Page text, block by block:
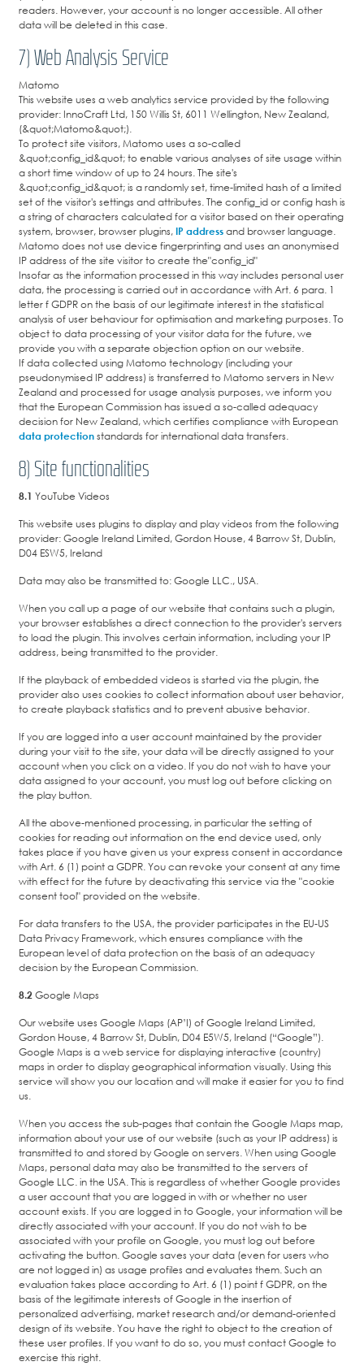
readers. However, your account is no longer accessible. All other
data will be deleted in this case.
7) Web Analysis Service
Matomo
This website uses a web analytics service provided by the following
provider: InnoCraft Ltd, 150 Willis St, 6011 Wellington, New Zealand,
(&quot;Matomo&quot;).
To protect site visitors, Matomo uses a so-called
&quot;config_id&quot; to enable various analyses of site usage within
a short time window of up to 24 hours. The site's
&quot;config_id&quot; is a randomly set, time-limited hash of a limited
set of the visitor's settings and attributes. The config_id or config hash is
a string of characters calculated for a visitor based on their operating
system, browser, browser plugins,IP addressand browser language.
Matomo does not use device fingerprinting and uses an anonymised
IP address of the site visitor to create the"config_id"
Insofar as the information processed in this way includes personal user
data, the processing is carried out in accordance with Art. 6 para. 1
letter f GDPR on the basis of our legitimate interest in the statistical
analysis of user behaviour for optimisation and marketing purposes. To
object to data processing of your visitor data for the future, we
provide you with a separate objection option on our website.
If data collected using Matomo technology (including your
pseudonymised IP address) is transferred to Matomo servers in New
Zealand and processed for usage analysis purposes, we inform you
that the European Commission has issued a so-called adequacy
decision for New Zealand, which certifies compliance with European
data protectionstandards for international data transfers.
8) Site functionalities
8.1 YouTube Videos
This website uses plugins to display and play videos from the following
provider: Google Ireland Limited, Gordon House, 4 Barrow St, Dublin,
D04 ESW5, Ireland
Data may also be transmitted to: Google LLC., USA.
When you call up a page of our website that contains such a plugin,
your browser establishes a direct connection to the provider's servers
to load the plugin. This involves certain information, including your IP
address, being transmitted to the provider.
If the playback of embedded videos is started via the plugin, the
provider also uses cookies to collect information about user behavior,
to create playback statistics and to prevent abusive behavior.
If you are logged into a user account maintained by the provider
during your visit to the site, your data will be directly assigned to your
account when you click on a video. If you do not wish to have your
data assigned to your account, you must log out before clicking on
the play button.
All the above-mentioned processing, in particular the setting of
cookies for reading out information on the end device used, only
takes place if you have given us your express consent in accordance
with Art. 6 (1) point a GDPR. You can revoke your consent at any time
with effect for the future by deactivating this service via the "cookie
consent tool" provided on the website.
For data transfers to the USA, the provider participates in the EU-US
Data Privacy Framework, which ensures compliance with the
European level of data protection on the basis of an adequacy
decision by the European Commission.
8.2Google Maps
Our website uses Google Maps (AP’I) of Google Ireland Limited,
Gordon House, 4 Barrow St, Dublin, D04 E5W5, Ireland (“Google”).
Google Maps is a web service for displaying interactive (country)
maps in order to display geographical information visually. Using this
service will show you our location and will make it easier for you to find
us.
When you access the sub-pages that contain the Google Maps map,
information about your use of our website (such as your IP address) is
transmitted to and stored by Google on servers. When using Google
Maps, personal data may also be transmitted to the servers of
Google LLC. in the USA. This is regardless of whether Google provides
a user account that you are logged in with or whether no user
account exists. If you are logged in to Google, your information will be
directly associated with your account. If you do not wish to be
associated with your profile on Google, you must log out before
activating the button. Google saves your data (even for users who
are not logged in) as usage profiles and evaluates them. Such an
evaluation takes place according to Art. 6 (1) point f GDPR, on the
basis of the legitimate interests of Google in the insertion of
personalized advertising, market research and/or demand-oriented
design of its website. You have the right to object to the creation of
these user profiles. If you want to do so, you must contact Google to
exercise this right.